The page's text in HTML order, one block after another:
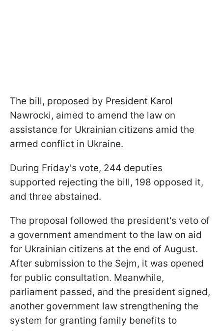
The bill, proposed by President Karol
Nawrocki, aimed to amend the law on
assistance for Ukrainian citizens amid the
armed conflict in Ukraine.
During Friday's vote, 244 deputies
supported rejecting the bill, 198 opposed it,
and three abstained.
The proposal followed the president's veto of
a government amendment to the law on aid
for Ukrainian citizens at the end of August.
After submission to the Sejm, it was opened
for public consultation. Meanwhile,
parliament passed, and the president signed,
another government law strengthening the
system for granting family benefits to